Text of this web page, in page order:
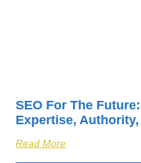
SEO For The
Expertise, Authority,
Read More